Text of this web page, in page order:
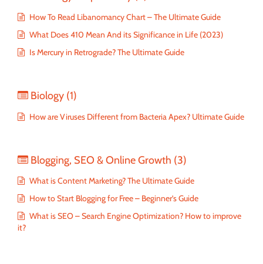
How To Read Libanomancy Chart – The Ultimate Guide
What Does 410 Mean And its Significance in Life (2023)
Is Mercury in Retrograde? The Ultimate Guide
Biology (1)
How are Viruses Different from Bacteria Apex? Ultimate Guide
Blogging, SEO & Online Growth (3)
What is Content Marketing? The Ultimate Guide
How to Start Blogging for Free – Beginner’s Guide
What is SEO – Search Engine Optimization? How to improve
it?